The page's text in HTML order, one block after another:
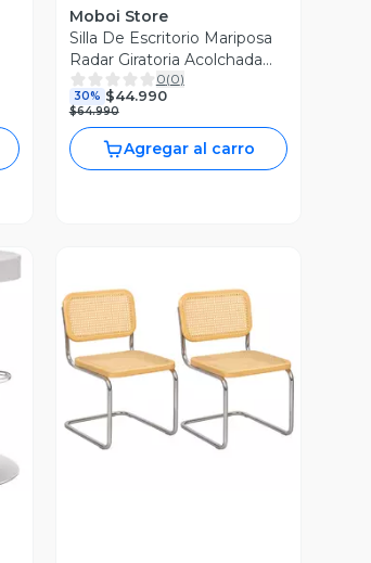
Moboi Store
Silla De Escritorio Mariposa
Radar Giratoria Acolchada
Negra
0(0)
30% $44.990
$64.990
Agregar al carro
Vista Previa